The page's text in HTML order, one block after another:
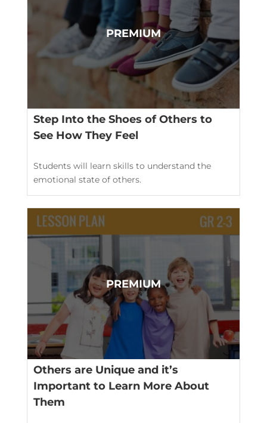
Step Into the Shoes of Others to
See How They Feel
Students will learn skills to understand the
emotional state of others.
Others are Unique and it’s
Important to Learn More About
Them